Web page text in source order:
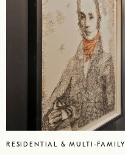
RESIDENTIAL & MULTI-FAMILY